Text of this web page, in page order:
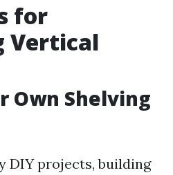
for
Vertical
Own Shelving
DIY projects, building